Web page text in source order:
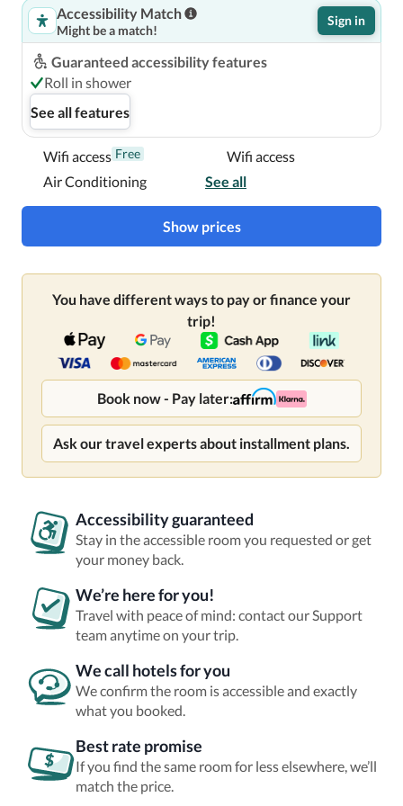
Centrally located in London, Hilton London Metropole is
within a 15-minute walk of Hyde Park and Madame
Tussauds Wax Museum.  This 4-star hotel is 1.2 mi (1.9
km) from Regent's Park and 2.4 mi (3.8 km) from The
British Museum.
Accessibility Match
Might be a match!
Sign in
Guaranteed accessibility features
Roll in shower
See all features
Wifi access Free
Wifi access
Air Conditioning
See all
Show prices
You have different ways to pay or finance your
trip!
Book now - Pay later:
Ask our travel experts about installment plans.
Accessibility guaranteed
Stay in the accessible room you requested or get
your money back.
We’re here for you!
Travel with peace of mind: contact our Support
team anytime on your trip.
We call hotels for you
We confirm the room is accessible and exactly
what you booked.
Best rate promise
If you find the same room for less elsewhere, we’ll
match the price.